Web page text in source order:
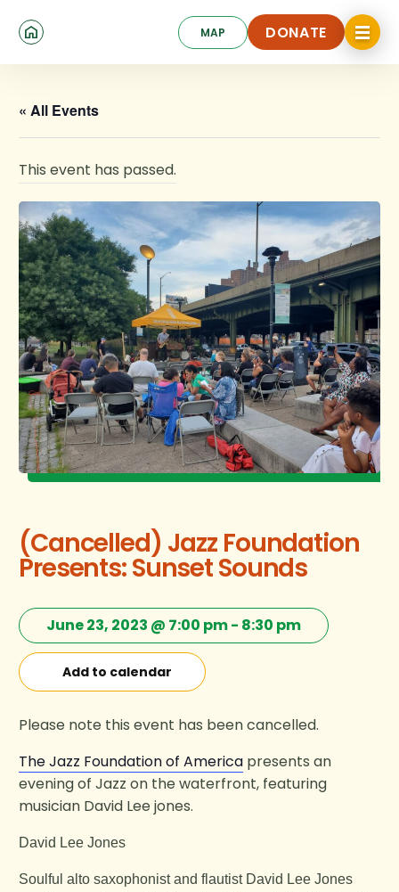
MAP DONATE
DONATE
Click
to
toggle
« All Events
This event has passed.
(Cancelled) Jazz Foundation
Presents: Sunset Sounds
June 23, 2023 @ 7:00 pm- 8:30 pm
Add to calendar
Please note this event has been cancelled.
The Jazz Foundation of America presents an
evening of Jazz on the waterfront, featuring
musician David Lee jones.
David Lee Jones
Soulful alto saxophonist and flautist David Lee Jones